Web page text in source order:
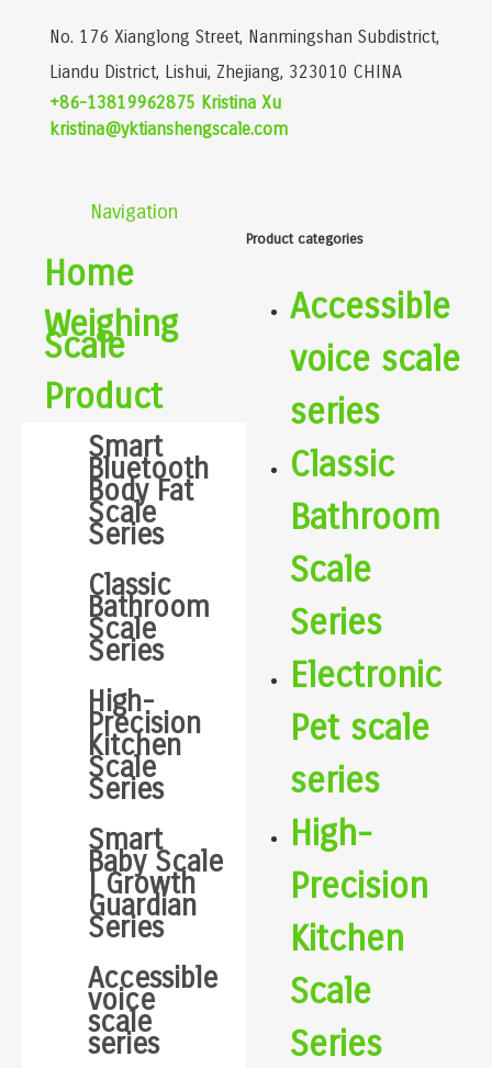
No. 176 Xianglong Street, Nanmingshan Subdistrict,
Liandu District, Lishui, Zhejiang, 323010 CHINA
+86-13819962875 Kristina Xu
kristina@yktianshengscale.com
Navigation
Home
Weighing
Scale
Product
Smart
Bluetooth
Body Fat
Scale
Series
Classic
Bathroom
Scale
Series
High-
Precision
Kitchen
Scale
Series
Smart
Baby Scale
| Growth
Guardian
Series
Accessible
voice
scale
series
Product categories
Accessible
voice scale
series
Classic
Bathroom
Scale
Series
Electronic
Pet scale
series
High-
Precision
Kitchen
Scale
Series